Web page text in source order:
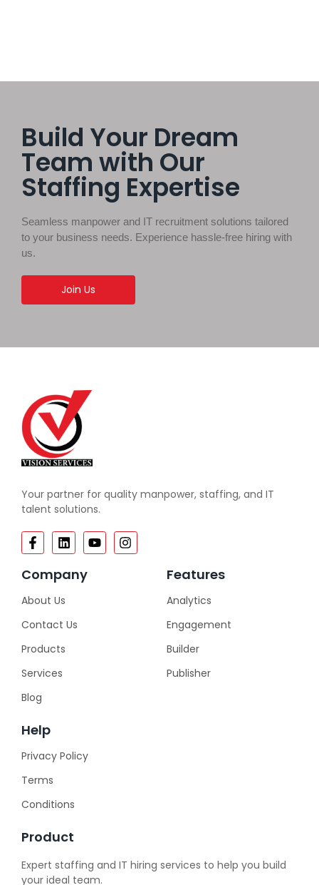
Build Your Dream
Team with Our
Staffing Expertise
Seamless manpower and IT recruitment solutions tailored
to your business needs. Experience hassle-free hiring with
us.
Join Us
Your partner for quality manpower, staffing, and IT
talent solutions.
Company
About Us
Contact Us
Products
Services
Blog
Features
Analytics
Engagement
Builder
Publisher
Help
Privacy Policy
Terms
Conditions
Product
Expert staffing and IT hiring services to help you build
your ideal team.